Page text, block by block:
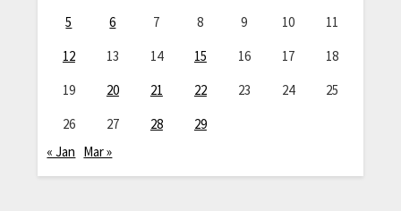
5
6 7 8 9 10
11
12
13 14 15 16 17
18
19
20 21 22 23 24
25
26
27 28
29
« Jan Mar »